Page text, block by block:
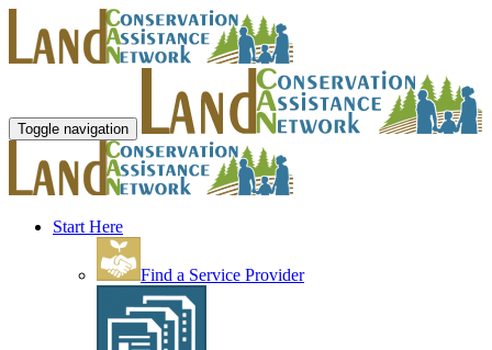
Toggle navigation
Start Here
Find a Service Provider